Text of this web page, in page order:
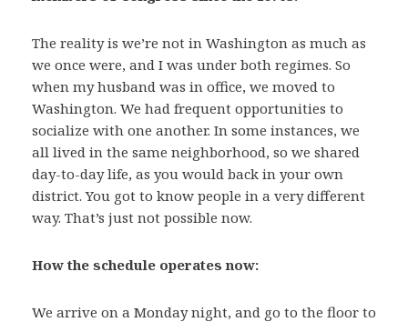
The reality is we’re not in Washington as much as
we once were, and I was under both regimes. So
when my husband was in office, we moved to
Washington. We had frequent opportunities to
socialize with one another. In some instances, we
all lived in the same neighborhood, so we shared
day-to-day life, as you would back in your own
district. You got to know people in a very different
way. That’s just not possible now.
How the schedule operates now:
We arrive on a Monday night, and go to the floor to